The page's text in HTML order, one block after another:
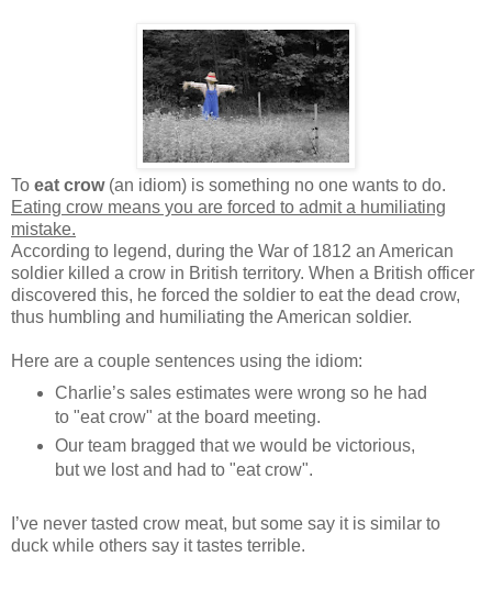
To eat crow(an idiom) is something no one wants to do.
Eating crow means you are forced to admit a humiliating
mistake.
According to legend, during the War of 1812 an American
soldier killed a crow in British territory. When a British officer
discovered this, he forced the soldier to eat the dead crow,
thus humbling and humiliating the American soldier.
Here are a couple sentences using the idiom:
Charlie’s sales estimates were wrong so he had
to "eat crow" at the board meeting.
Our team bragged that we would be victorious,
but we lost and had to "eat crow".
I’ve never tasted crow meat, but some say it is similar to
duck while others say it tastes terrible.